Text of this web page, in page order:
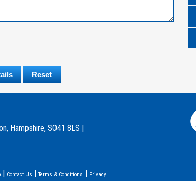
Hampshire, SO41 8LS |
| Contact Us |Terms & Conditions | Privacy